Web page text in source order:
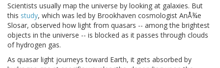
Scientists usually map the universe by looking at galaxies. But
this study, which was led by Brookhaven cosmologist AnÅ¾e
Slosar, observed how light from quasars -- among the brightest
objects in the universe -- is blocked as it passes through clouds
of hydrogen gas.
As quasar light journeys toward Earth, it gets absorbed by